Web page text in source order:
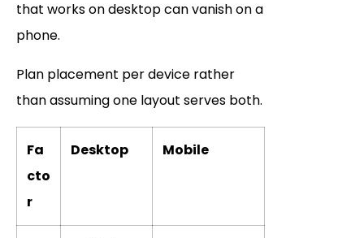
that works on desktop can vanish on a
phone.
Plan placement per device rather
than assuming one layout serves both.
Fa
cto
r
Desktop Mobile